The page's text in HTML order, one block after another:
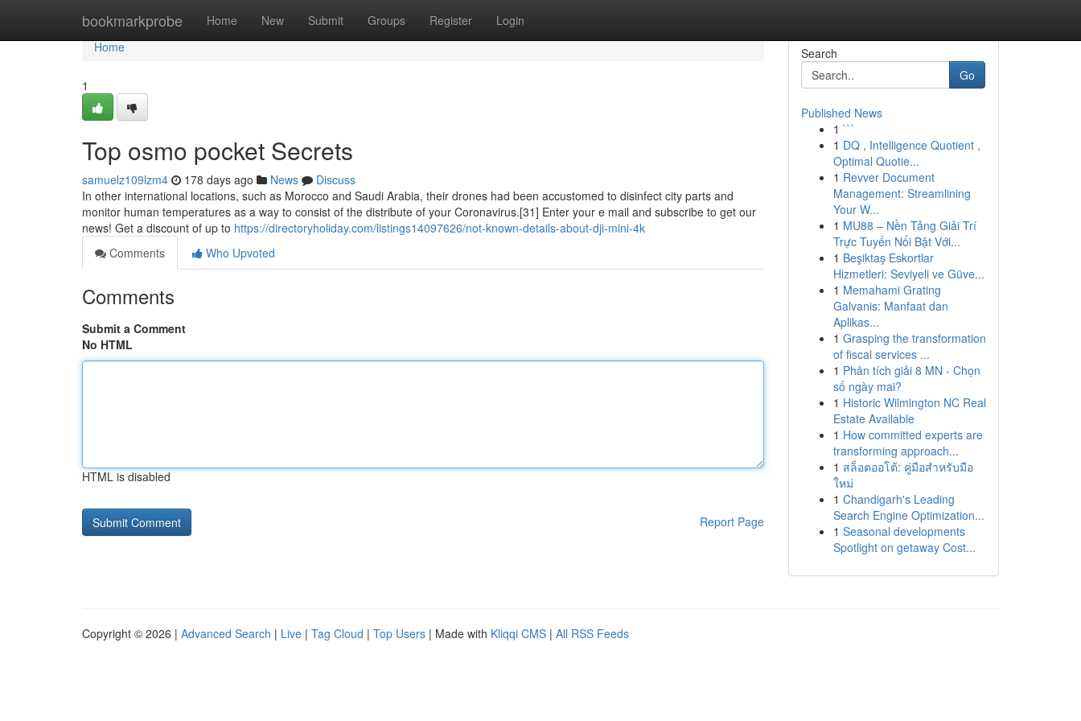
bookmarkprobe Home New Submit Groups Register Login
Home
Home
1
Top osmo pocket Secrets
samuelz109lzm4 178 days ago News
Discuss
In other international locations, such as Morocco and Saudi Arabia, their drones had been accustomed to disinfect city parts and
monitor human temperatures as a way to consist of the distribute of your Coronavirus.[31] Enter your e mail and subscribe to get our
news! Get a discount of up to https://directoryholiday.com/listings14097626/not-known-details-about-dji-mini-4k
Comments
Who Upvoted
Comments
Submit a Comment
No HTML
HTML is disabled
Report Page
Search
Go
Published News
1 ```
1 DQ , Intelligence Quotient ,
Optimal Quotie...
1 Revver Document
Management: Streamlining
Your W...
1 MU88 – Nền Tảng Giải Trí
Trực Tuyến Nổi Bật Với...
1 Beşiktaş Eskortlar
Hizmetleri: Seviyeli ve Güve...
1 Memahami Grating
Galvanis: Manfaat dan
Aplikas...
1 Grasping the transformation
of fiscal services ...
1 Phân tích giải 8 MN - Chọn
số ngày mai?
1 Historic Wilmington NC Real
Estate Available
1 How committed experts are
transforming approach...
1 สล็อตออโต้: คู่มือสำหรับมือ
ใหม่
1 Chandigarh's Leading
Search Engine Optimization...
1 Seasonal developments
Spotlight on getaway Cost...
Copyright © 2026 | Advanced Search | Live | Tag Cloud | Top Users | Made with Kliqqi CMS | All RSS Feeds